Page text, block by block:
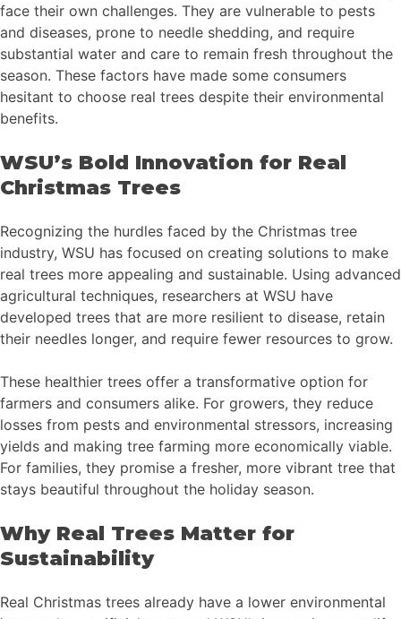
face their own challenges. They are vulnerable to pests
and diseases, prone to needle shedding, and require
substantial water and care to remain fresh throughout the
season. These factors have made some consumers
hesitant to choose real trees despite their environmental
benefits.
WSU’s Bold Innovation for Real
Christmas Trees
Recognizing the hurdles faced by the Christmas tree
industry, WSU has focused on creating solutions to make
real trees more appealing and sustainable. Using advanced
agricultural techniques, researchers at WSU have
developed trees that are more resilient to disease, retain
their needles longer, and require fewer resources to grow.
These healthier trees offer a transformative option for
farmers and consumers alike. For growers, they reduce
losses from pests and environmental stressors, increasing
yields and making tree farming more economically viable.
For families, they promise a fresher, more vibrant tree that
stays beautiful throughout the holiday season.
Why Real Trees Matter for
Sustainability
Real Christmas trees already have a lower environmental